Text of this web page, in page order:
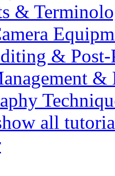
&
& Post-
&
all